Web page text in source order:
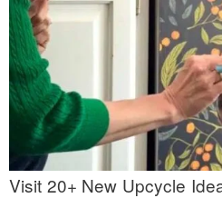
Visit 20+ New Upcycle